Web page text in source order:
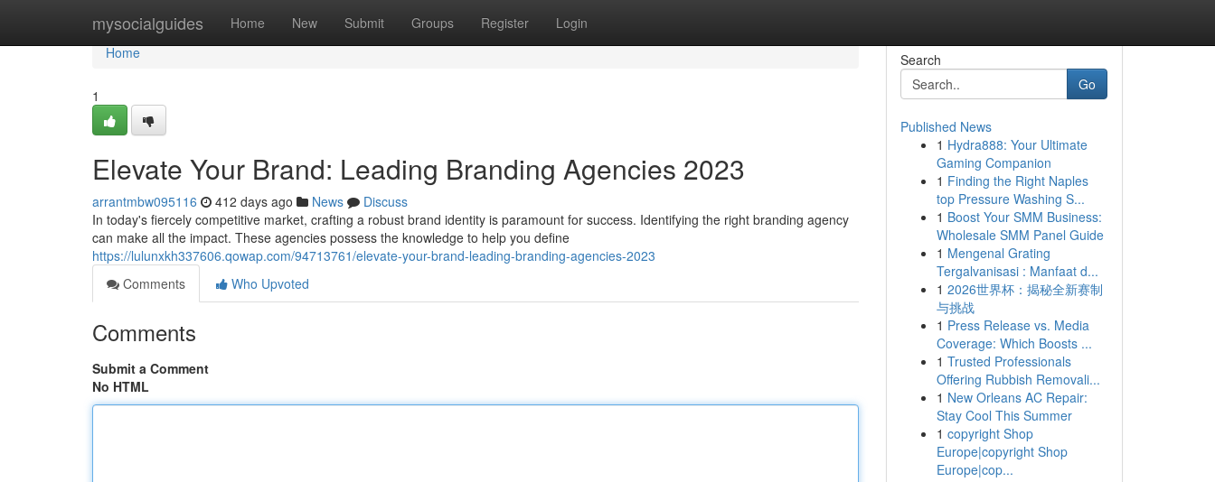
mysocialguides Home New Submit Groups Register Login
Home
Home
1
Elevate Your Brand: Leading Branding Agencies 2023
arrantmbw095116 412 days ago News
Discuss
In today's fiercely competitive market, crafting a robust brand identity is paramount for success. Identifying the right branding agency
can make all the impact. These agencies possess the knowledge to help you define
https://lulunxkh337606.qowap.com/94713761/elevate-your-brand-leading-branding-agencies-2023
Comments
Who Upvoted
Comments
Submit a Comment
No HTML
Search
Go
Published News
1 Hydra888: Your Ultimate
Gaming Companion
1 Finding the Right Naples
top Pressure Washing S...
1 Boost Your SMM Business:
Wholesale SMM Panel Guide
1 Mengenal Grating
Tergalvanisasi : Manfaat d...
1 2026世界杯：揭秘全新赛制
与挑战
1 Press Release vs. Media
Coverage: Which Boosts ...
1 Trusted Professionals
Offering Rubbish Removali...
1 New Orleans AC Repair:
Stay Cool This Summer
1 copyright Shop
Europe|copyright Shop
Europe|cop...